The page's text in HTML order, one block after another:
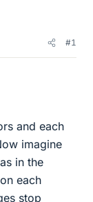
#1
and each
imagine
in the
each
stop